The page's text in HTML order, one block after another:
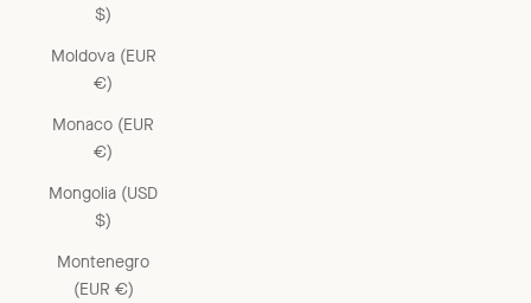
$)
Moldova (EUR
€)
Monaco (EUR
€)
Mongolia (USD
$)
Montenegro
(EUR €)